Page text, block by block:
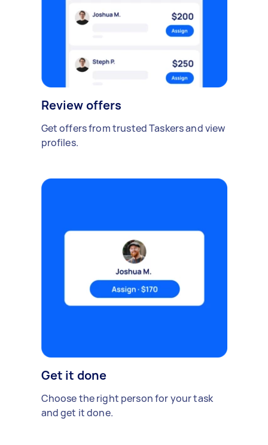
Review offers
Get offers from trusted Taskers and view
profiles.
Get it done
Choose the right person for your task
and get it done.